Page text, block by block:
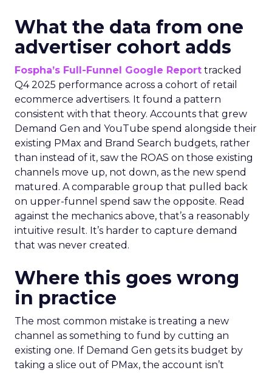
What the data from one
advertiser cohort adds
Fospha’s Full-Funnel Google Report tracked
Q4 2025 performance across a cohort of retail
ecommerce advertisers. It found a pattern
consistent with that theory. Accounts that grew
Demand Gen and YouTube spend alongside their
existing PMax and Brand Search budgets, rather
than instead of it, saw the ROAS on those existing
channels move up, not down, as the new spend
matured. A comparable group that pulled back
on upper-funnel spend saw the opposite. Read
against the mechanics above, that’s a reasonably
intuitive result. It’s harder to capture demand
that was never created.
Where this goes wrong
in practice
The most common mistake is treating a new
channel as something to fund by cutting an
existing one. If Demand Gen gets its budget by
taking a slice out of PMax, the account isn’t